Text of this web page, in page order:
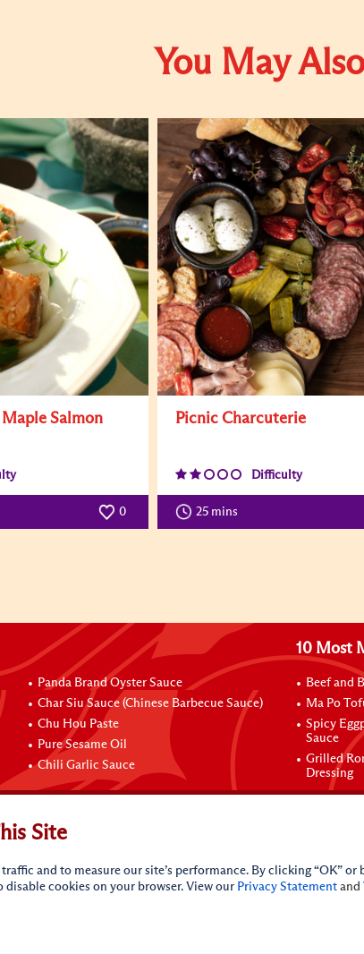
You May
Salmon
0
Picnic Charcuterie
Difficulty
25 mins
Panda Brand Oyster Sauce
Char Siu Sauce (Chinese Barbecue Sauce)
Chu Hou Paste
Pure Sesame Oil
Chili Garlic Sauce
10 Most
Beef and
Ma Po
Spicy
Sauce
Grilled
Dressing
Site
and to measure our site’s performance. By clicking “OK”
disable cookies on your browser. View our Privacy Statement and